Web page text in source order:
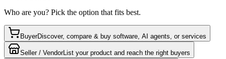
Who are you? Pick the option that fits best.
BuyerDiscover, compare & buy software, AI agents, or services
Seller / VendorList your product and reach the right buyers